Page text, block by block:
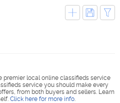
premier local online classifieds service
service you should make every
from both buyers and sellers. Learn
Click here for more info.